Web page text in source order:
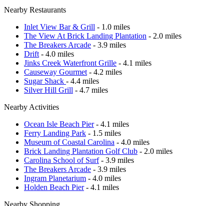
Nearby Restaurants
Inlet View Bar & Grill - 1.0 miles
The View At Brick Landing Plantation - 2.0 miles
The Breakers Arcade - 3.9 miles
Drift - 4.0 miles
Jinks Creek Waterfront Grille - 4.1 miles
Causeway Gourmet - 4.2 miles
Sugar Shack - 4.4 miles
Silver Hill Grill - 4.7 miles
Nearby Activities
Ocean Isle Beach Pier- 4.1 miles
Ferry Landing Park - 1.5 miles
Museum of Coastal Carolina - 4.0 miles
Brick Landing Plantation Golf Club - 2.0 miles
Carolina School of Surf- 3.9 miles
The Breakers Arcade - 3.9 miles
Ingram Planetarium - 4.0 miles
Holden Beach Pier- 4.1 miles
Nearby Shopping